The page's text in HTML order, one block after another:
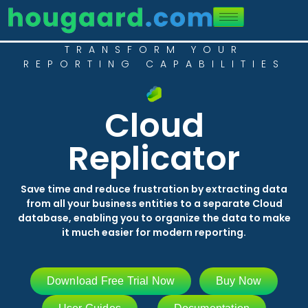
TRANSFORM YOUR
REPORTING CAPABILITIES
Cloud
Replicator
Save time and reduce frustration by extracting data
from all your business entities to a separate Cloud
database, enabling you to organize the data to make
it much easier for modern reporting.
Download Free Trial Now Buy Now